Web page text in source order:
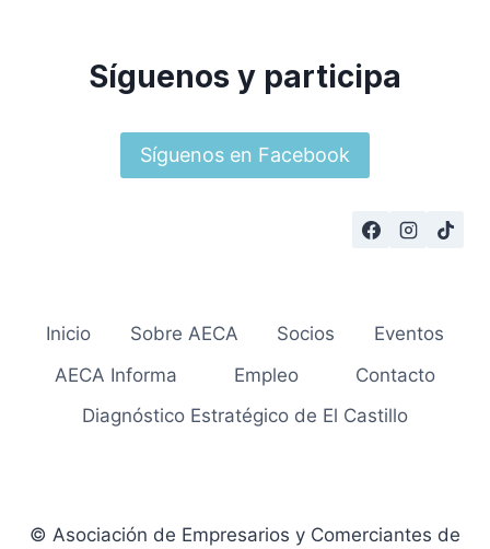
Síguenos y participa
Síguenos en Facebook
Inicio Sobre AECA Socios
Eventos
AECA Informa
Empleo
Contacto
Diagnóstico Estratégico de El Castillo
© Asociación de Empresarios y Comerciantes de